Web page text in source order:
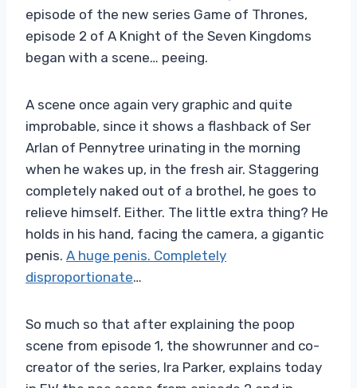
episode of the new series Game of Thrones,
episode 2 of A Knight of the Seven Kingdoms
began with a scene… peeing.
A scene once again very graphic and quite
improbable, since it shows a flashback of Ser
Arlan of Pennytree urinating in the morning
when he wakes up, in the fresh air. Staggering
completely naked out of a brothel, he goes to
relieve himself. Either. The little extra thing? He
holds in his hand, facing the camera, a gigantic
penis. A huge penis. Completely
disproportionate…
So much so that after explaining the poop
scene from episode 1, the showrunner and co-
creator of the series, Ira Parker, explains today